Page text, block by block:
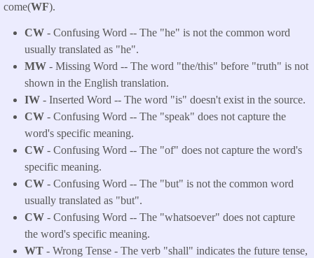
come(WF).
CW - Confusing Word -- The "he" is not the common word
usually translated as "he".
MW - Missing Word -- The word "the/this" before "truth" is not
shown in the English translation.
IW - Inserted Word -- The word "is" doesn't exist in the source.
CW - Confusing Word -- The "speak" does not capture the
word's specific meaning.
CW - Confusing Word -- The "of" does not capture the word's
specific meaning.
CW - Confusing Word -- The "but" is not the common word
usually translated as "but".
CW - Confusing Word -- The "whatsoever" does not capture
the word's specific meaning.
WT - Wrong Tense - The verb "shall" indicates the future tense,